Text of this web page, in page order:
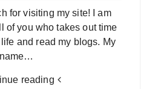
for visiting my site! I am
of you who takes out time
and read my blogs. My
name…
reading